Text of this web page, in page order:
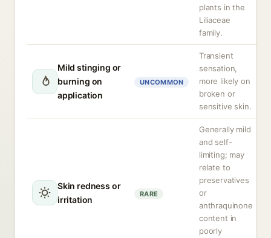
plants in the
Liliaceae
family.
Mild stinging or
burning on
application
UNCOMMON
Transient
sensation,
more likely on
broken or
sensitive skin.
Skin redness or
irritation
RARE
Generally mild
and self-
limiting; may
relate to
preservatives
or
anthraquinone
content in
poorly